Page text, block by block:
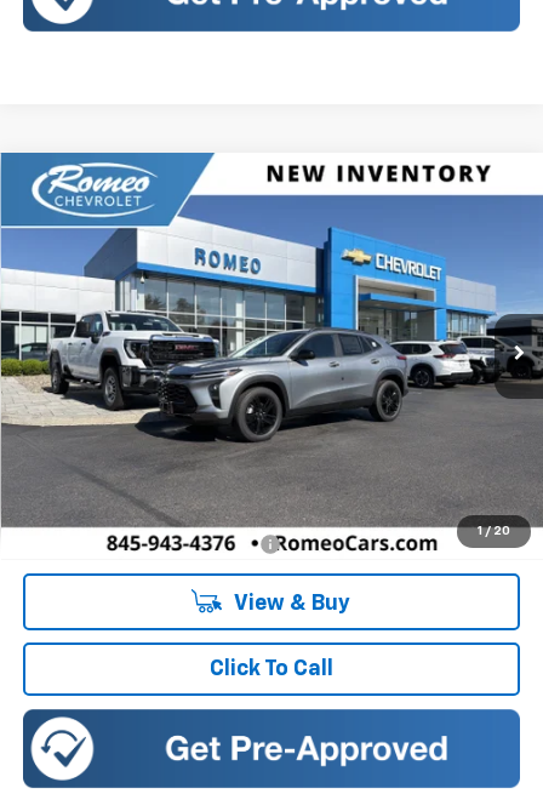
1 / 20
New 2026Chevrolet TraxACTIV
Romeo Chevrolet
VIN:
KL77LKEP3TC163006Stock:R26779 1TU58
Courtesy Transportation Unit Ext. Int.
BUY
$27,195
SALES PRICE
Less
Doc Fee: +$175
Add. Offers you may Qualify For: -$1,500
View & Buy
Click To Call
Compare Vehicle